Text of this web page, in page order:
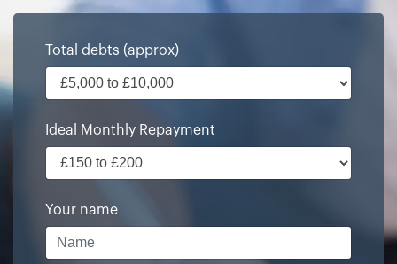
Total debts (approx)
Ideal Monthly Repayment
Your name